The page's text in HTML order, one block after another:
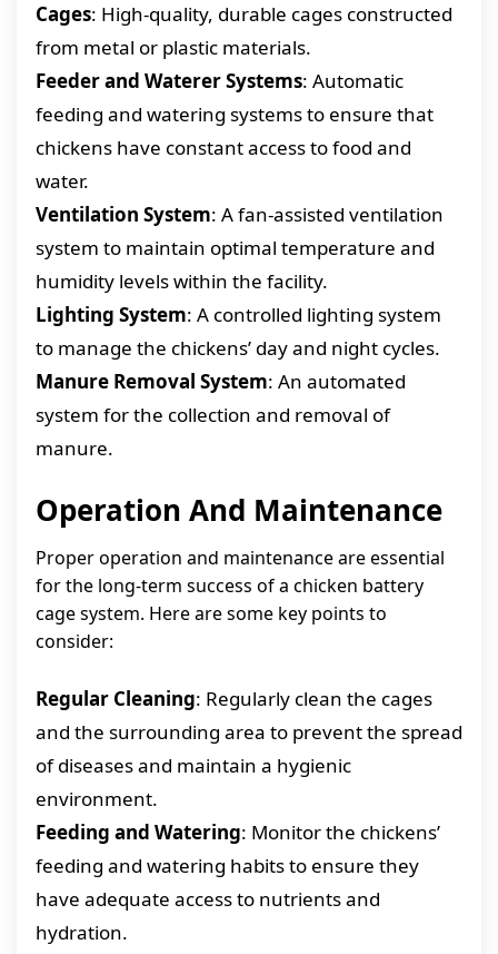
Cages: High-quality, durable cages constructed
from metal or plastic materials.
Feeder and Waterer Systems: Automatic
feeding and watering systems to ensure that
chickens have constant access to food and
water.
Ventilation System: A fan-assisted ventilation
system to maintain optimal temperature and
humidity levels within the facility.
Lighting System: A controlled lighting system
to manage the chickens’ day and night cycles.
Manure Removal System: An automated
system for the collection and removal of
manure.
Operation And Maintenance
Proper operation and maintenance are essential
for the long-term success of a chicken battery
cage system. Here are some key points to
consider:
Regular Cleaning: Regularly clean the cages
and the surrounding area to prevent the spread
of diseases and maintain a hygienic
environment.
Feeding and Watering: Monitor the chickens’
feeding and watering habits to ensure they
have adequate access to nutrients and
hydration.